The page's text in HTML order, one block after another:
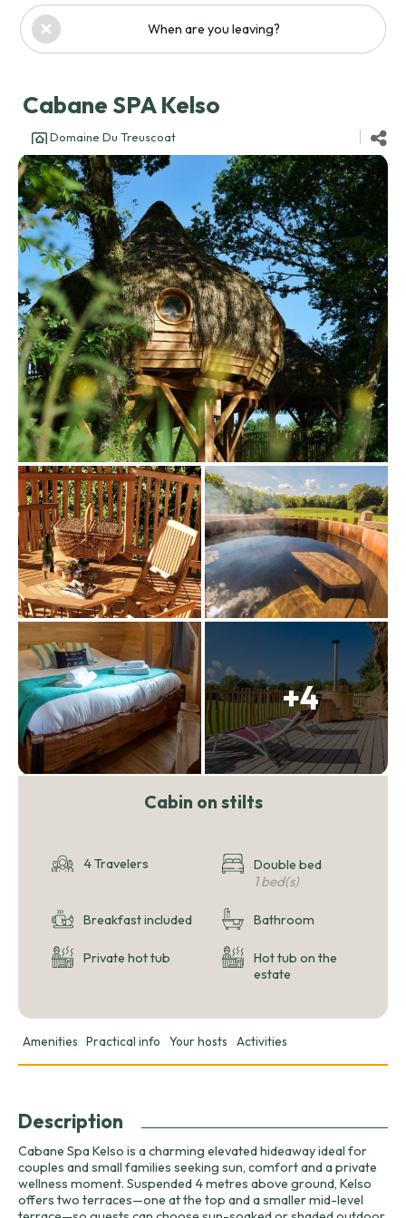
When are you leaving?
Cabane SPA Kelso
Domaine Du Treuscoat
+4
Cabin on stilts
4 Travelers Double bed
1 bed(s)
Breakfast included Bathroom
Private hot tub
Hot tub on the
estate
Amenities Practical info Your hosts Activities
Description
Cabane Spa Kelso is a charming elevated hideaway ideal for
couples and small families seeking sun, comfort and a private
wellness moment. Suspended 4 metres above ground, Kelso
offers two terraces—one at the top and a smaller mid-level